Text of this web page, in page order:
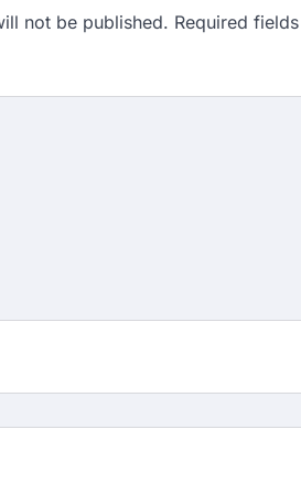
not be published. Required